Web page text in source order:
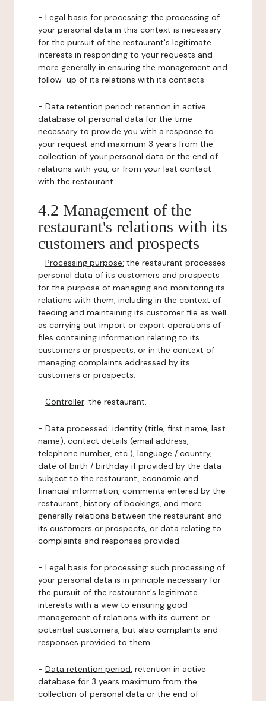
- Legal basis for processing: the processing of
your personal data in this context is necessary
for the pursuit of the restaurant's legitimate
interests in responding to your requests and
more generally in ensuring the management and
follow-up of its relations with its contacts.
- Data retention period: retention in active
database of personal data for the time
necessary to provide you with a response to
your request and maximum 3 years from the
collection of your personal data or the end of
relations with you, or from your last contact
with the restaurant.
4.2 Management of the
restaurant's relations with its
customers and prospects
- Processing purpose: the restaurant processes
personal data of its customers and prospects
for the purpose of managing and monitoring its
relations with them, including in the context of
feeding and maintaining its customer file as well
as carrying out import or export operations of
files containing information relating to its
customers or prospects, or in the context of
managing complaints addressed by its
customers or prospects.
- Controller: the restaurant.
- Data processed: identity (title, first name, last
name), contact details (email address,
telephone number, etc.), language / country,
date of birth / birthday if provided by the data
subject to the restaurant, economic and
financial information, comments entered by the
restaurant, history of bookings, and more
generally relations between the restaurant and
its customers or prospects, or data relating to
complaints and responses provided.
- Legal basis for processing: such processing of
your personal data is in principle necessary for
the pursuit of the restaurant's legitimate
interests with a view to ensuring good
management of relations with its current or
potential customers, but also complaints and
responses provided to them.
- Data retention period: retention in active
database for 3 years maximum from the
collection of personal data or the end of